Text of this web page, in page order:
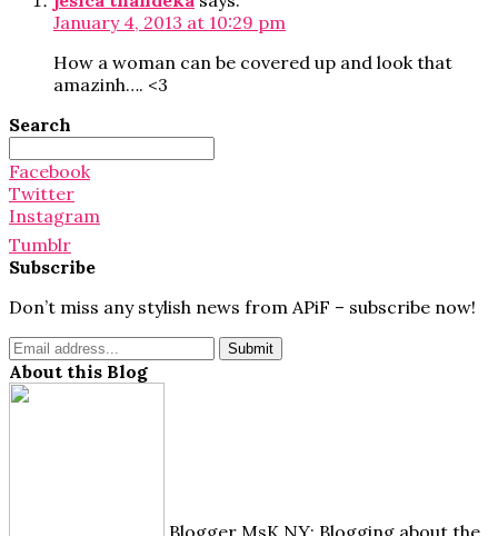
January 4, 2013 at 10:29 pm
How a woman can be covered up and look that
amazinh…. <3
Search
Search
for:
Facebook
Twitter
Instagram
Tumblr
Subscribe
Don’t miss any stylish news from APiF – subscribe now!
About this Blog
Blogger MsK NY: Blogging about the